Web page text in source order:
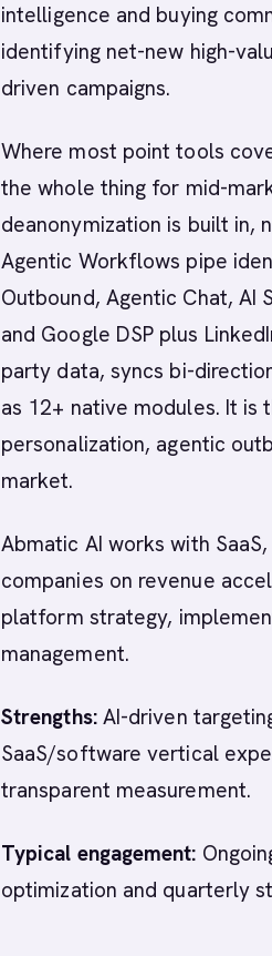
intelligence and buying
identifying net-new high-
driven campaigns.
Where most point tools
the whole thing for mid-
deanonymization is built in,
Agentic Workflows pipe
Outbound, Agentic Chat, AI
and Google DSP plus
party data, syncs bi-
as 12+ native modules. It is
personalization, agentic
market.
Abmatic AI works with
companies on revenue
platform strategy,
management.
Strengths:AI-driven
SaaS/software vertical
transparent measurement.
Typical engagement:
optimization and quarterly